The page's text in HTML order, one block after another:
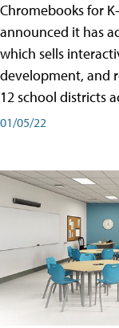
Chromebooks for
announced it has
which sells
development, and
12 school districts
01/05/22